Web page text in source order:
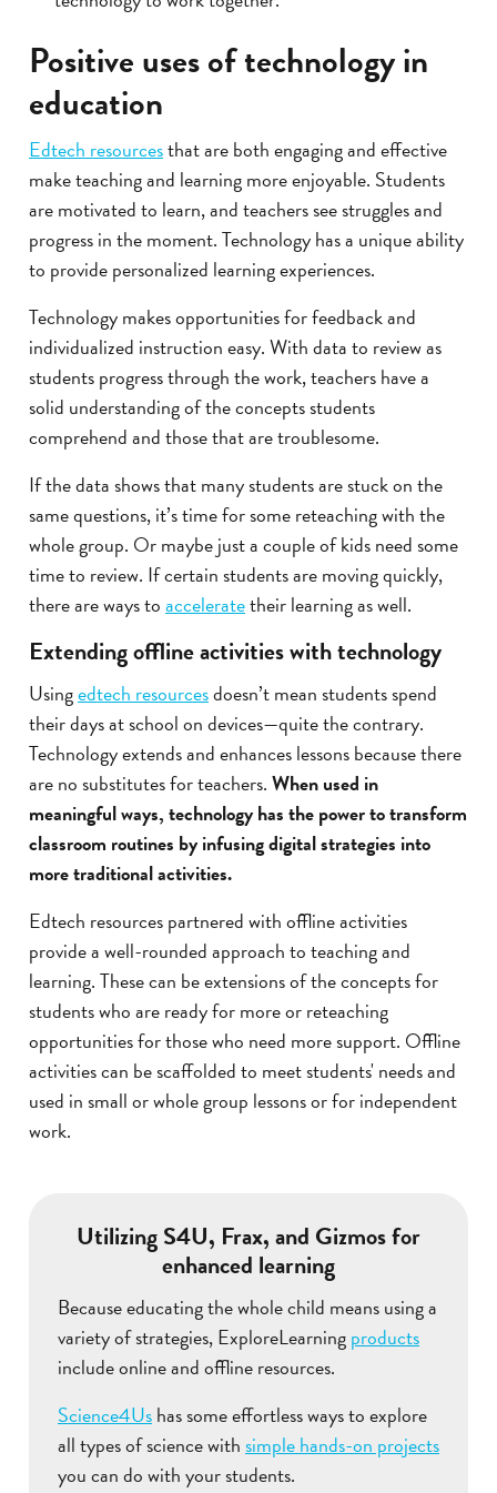
Positive uses of technology in
education
Edtech resourcesthat are both engaging and effective
make teaching and learning more enjoyable. Students
are motivated to learn, and teachers see struggles and
progress in the moment. Technology has a unique ability
to provide personalized learning experiences.
Technology makes opportunities for feedback and
individualized instruction easy. With data to review as
students progress through the work, teachers have a
solid understanding of the concepts students
comprehend and those that are troublesome.
If the data shows that many students are stuck on the
same questions, it’s time for some reteaching with the
whole group. Or maybe just a couple of kids need some
time to review. If certain students are moving quickly,
there are ways toacceleratetheir learning as well.
Extending offline activities with technology
Usingedtech resourcesdoesn’t mean students spend
their days at school on devices—quite the contrary.
Technology extends and enhances lessons because there
are no substitutes for teachers.When used in
meaningful ways, technology has the power to transform
classroom routines by infusing digital strategies into
more traditional activities.
Edtech resources partnered with offline activities
provide a well-rounded approach to teaching and
learning. These can be extensions of the concepts for
students who are ready for more or reteaching
opportunities for those who need more support. Offline
activities can be scaffolded to meet students' needs and
used in small or whole group lessons or for independent
work.
Utilizing S4U, Frax, and Gizmos for
enhanced learning
Because educating the whole child means using a
variety of strategies, ExploreLearningproducts
include online and offline resources.
Science4Ushas some effortless ways to explore
all types of science withsimple hands-on projects
you can do with your students.